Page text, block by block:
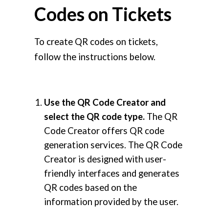
Codes on Tickets
To create QR codes on tickets,
follow the instructions below.
Use the QR Code Creator and
select the QR code type. The QR
Code Creator offers QR code
generation services. The QR Code
Creator is designed with user-
friendly interfaces and generates
QR codes based on the
information provided by the user.